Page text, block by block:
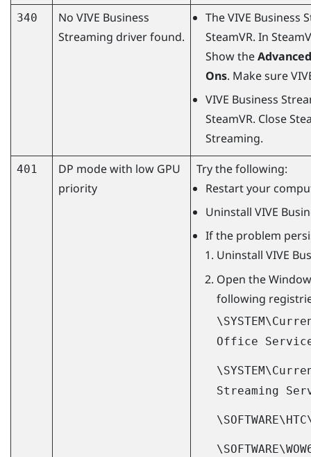
340 No VIVE Business
Streaming driver found.
TheVIVE Business
SteamVR. In
Show the
Ons. Make sure
VIVE Business
SteamVR. Close
Streaming.
401
DP mode with low GPU
priority
Try the following:
Restart your
Uninstall VIVE
If the problem
Uninstall VIVE
Open the
following
Office
Streaming